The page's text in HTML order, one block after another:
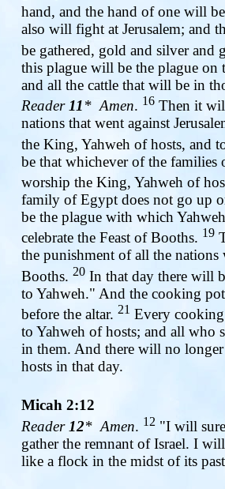
hand, and the hand of one will
also will fight at Jerusalem; and
be gathered, gold and silver and
this plague will be the plague on
and all the cattle that will be in
Reader 11* Amen. 16 Then it
nations that went against
the King, Yahweh of hosts, and
be that whichever of the families
worship the King, Yahweh of
family of Egypt does not go up
be the plague with which
celebrate the Feast of Booths. 19
the punishment of all the
Booths. 20 In that day there will
to Yahweh." And the cooking
before the altar. 21 Every
to Yahweh of hosts; and all who
in them. And there will no
hosts in that day.
Micah 2:12
Reader 12* Amen. 12 "I will
gather the remnant of Israel. I
like a flock in the midst of its